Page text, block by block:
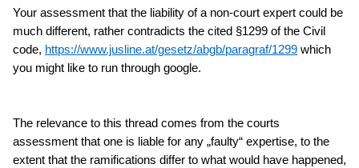
Your assessment that the liability of a non-court expert could be
much different, rather contradicts the cited §1299 of the Civil
code, https://www.jusline.at/gesetz/abgb/paragraf/1299 which
you might like to run through google.
The relevance to this thread comes from the courts
assessment that one is liable for any „faulty“ expertise, to the
extent that the ramifications differ to what would have happened,